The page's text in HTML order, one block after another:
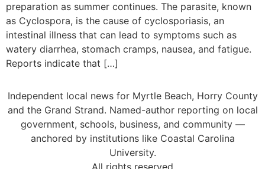
preparation as summer continues. The parasite, known
as Cyclospora, is the cause of cyclosporiasis, an
intestinal illness that can lead to symptoms such as
watery diarrhea, stomach cramps, nausea, and fatigue.
Reports indicate that […]
Independent local news for Myrtle Beach, Horry County
and the Grand Strand. Named-author reporting on local
government, schools, business, and community —
anchored by institutions like Coastal Carolina
University.
All rights reserved